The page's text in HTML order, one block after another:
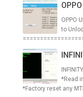
OPPO
to
*Read
*Factory reset any